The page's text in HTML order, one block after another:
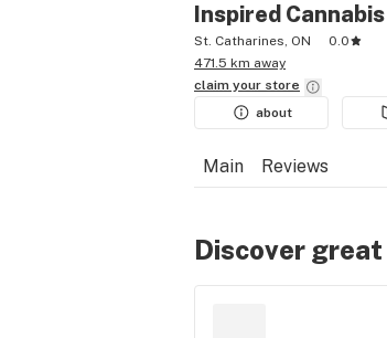
Inspired
St. Catharines, ON
0.0
471.5 km away
claim your store
about
Main Reviews
Discover